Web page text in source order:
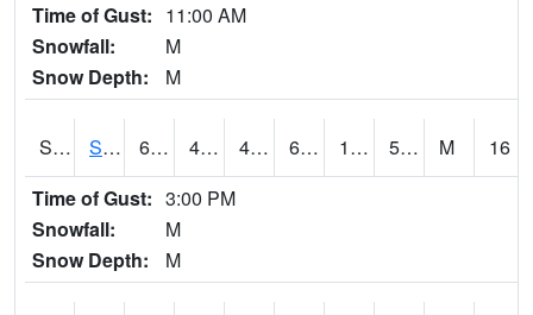
Time of Gust: 11:00 AM
Snowfall:
M
Snow Depth:
M
S2101 Silver Sword 61.7 48.2 48.2 61.7 13.332398 52.30797 M
16
Time of Gust: 3:00 PM
Snowfall:
M
Snow Depth:
M